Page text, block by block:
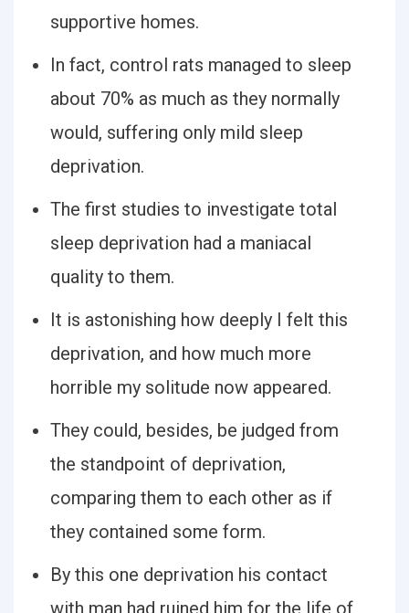
supportive homes.
In fact, control rats managed to sleep
about 70% as much as they normally
would, suffering only mild sleep
deprivation.
The first studies to investigate total
sleep deprivation had a maniacal
quality to them.
It is astonishing how deeply I felt this
deprivation, and how much more
horrible my solitude now appeared.
They could, besides, be judged from
the standpoint of deprivation,
comparing them to each other as if
they contained some form.
By this one deprivation his contact
with man had ruined him for the life of